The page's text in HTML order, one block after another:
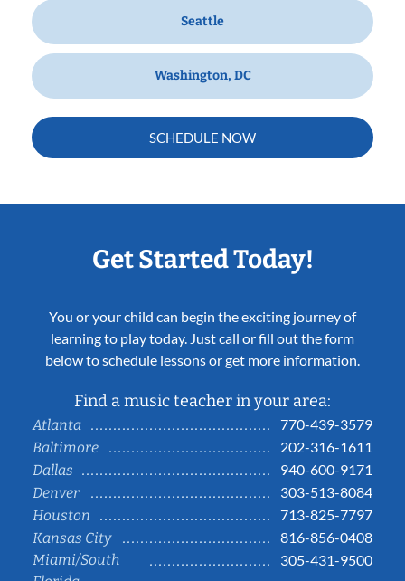
Seattle
Washington, DC
SCHEDULE NOW
Get Started Today!
You or your child can begin the exciting journey of
learning to play today. Just call or fill out the form
below to schedule lessons or get more information.
Find a music teacher in your area:
Atlanta
770-439-3579
Baltimore
202-316-1611
Dallas
940-600-9171
Denver
303-513-8084
Houston
713-825-7797
Kansas City
816-856-0408
Miami/South
305-431-9500